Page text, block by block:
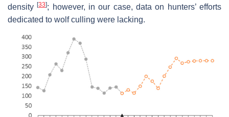
density[33]; however, in our case, data on hunters’ efforts
dedicated to wolf culling were lacking.